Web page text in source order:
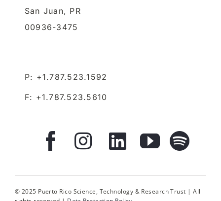
San Juan, PR
00936-3475
P: +1.787.523.1592
F: +1.787.523.5610
© 2025 Puerto Rico Science, Technology & Research Trust | All